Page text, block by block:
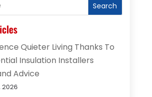
Search
Quieter Living Thanks To
Insulation Installers
Advice
2026